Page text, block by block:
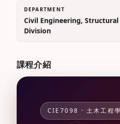
DEPARTMENT
Civil Engineering,
Division
課程介紹
CIE7098 · 土木工程